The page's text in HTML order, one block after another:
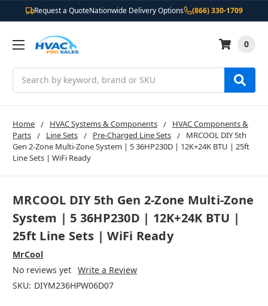
Request a QuoteNationwide Delivery Options (866) 330-1709
0
Home HVAC Systems & Components
HVAC Components &
Parts
Line Sets Pre-Charged Line Sets
MRCOOL DIY 5th
Gen 2-Zone Multi-Zone System | 5 36HP230D | 12K+24K BTU | 25ft
Line Sets | WiFi Ready
MRCOOL DIY 5th Gen 2-Zone Multi-Zone
System | 5 36HP230D | 12K+24K BTU |
25ft Line Sets | WiFi Ready
MrCool
No reviews yet Write a Review
SKU: DIYM236HPW06D07